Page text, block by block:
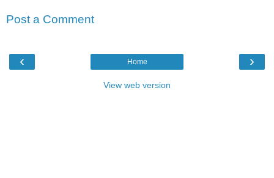
Post a Comment
‹ ›
Home
View web version